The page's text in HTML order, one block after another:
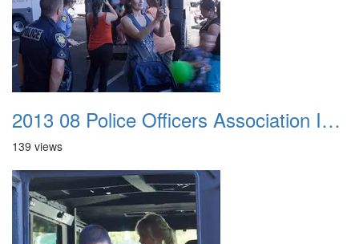
2013 08 Police Officers Association In The Park 043
139 views